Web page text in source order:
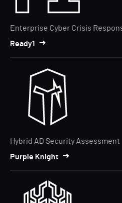
Enterprise Cyber Crisis
Ready1
Hybrid AD Security Assessment
Purple Knight